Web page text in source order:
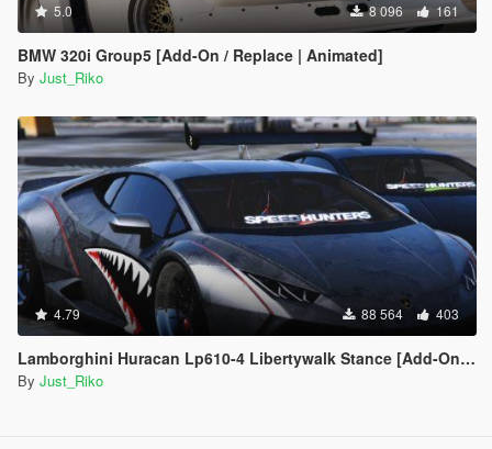
5.0 8 096 161
BMW 320i Group5 [Add-On / Replace | Animated]
By Just_Riko
4.79 88 564 403
Lamborghini Huracan Lp610-4 Libertywalk Stance [Add-On / Replace | Camber / Non-Camber]
By Just_Riko